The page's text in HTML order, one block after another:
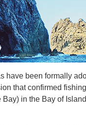
have been formally
that confirmed
Bay) in the Bay of